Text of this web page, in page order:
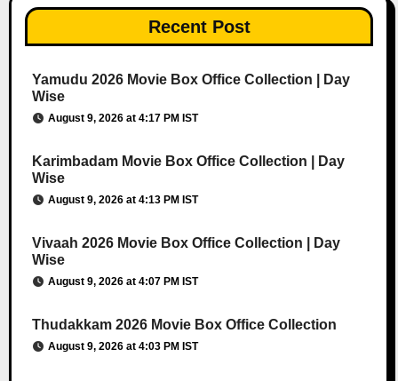
Recent Post
Yamudu 2026 Movie Box Office Collection | Day
Wise
August 9, 2026 at 4:17 PM IST
Karimbadam Movie Box Office Collection | Day
Wise
August 9, 2026 at 4:13 PM IST
Vivaah 2026 Movie Box Office Collection | Day
Wise
August 9, 2026 at 4:07 PM IST
Thudakkam 2026 Movie Box Office Collection
August 9, 2026 at 4:03 PM IST